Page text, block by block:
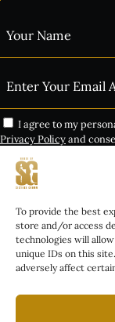
To provide the best
store and/or access
technologies will
unique IDs on this
adversely affect
I agree to my
Privacy Policyand
Subscribe
Alternative:
COMPANY